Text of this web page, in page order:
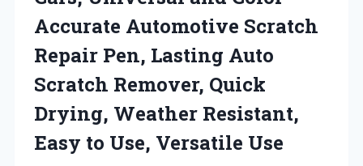
Accurate Automotive Scratch
Repair Pen, Lasting Auto
Scratch Remover, Quick
Drying, Weather Resistant,
Easy to Use, Versatile Use